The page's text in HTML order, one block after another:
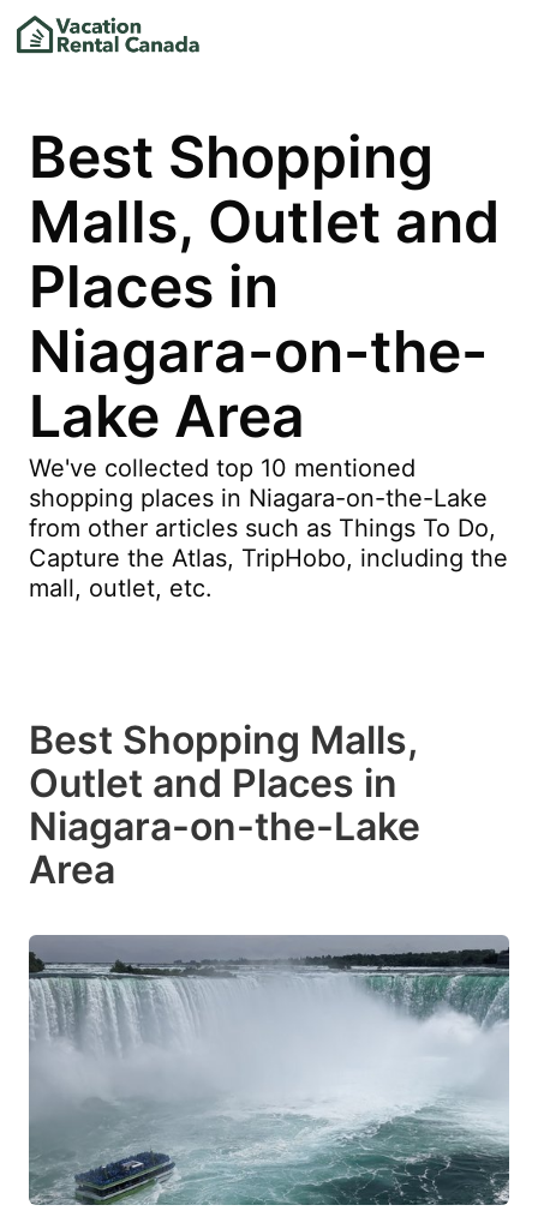
Best Shopping
Malls, Outlet and
Places in
Niagara-on-the-
Lake Area
We've collected top 10 mentioned
shopping places in Niagara-on-the-Lake
from other articles such as Things To Do,
Capture the Atlas, TripHobo, including the
mall, outlet, etc.
Best Shopping Malls,
Outlet and Places in
Niagara-on-the-Lake
Area